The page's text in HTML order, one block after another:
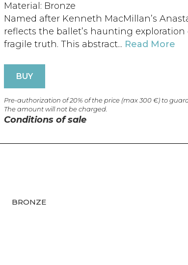
Material: Bronze
Named after Kenneth MacMillan’s
reflects the ballet’s haunting
fragile truth. This abstract... Read More
BUY
Pre-authorization of 20% of the price (max 300 €) to
The amount will not be charged.
Conditions of sale
BRONZE